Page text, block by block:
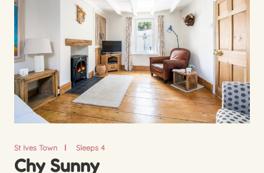
St Ives Town Sleeps 4
Chy Sunny